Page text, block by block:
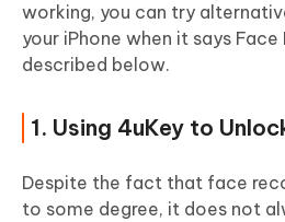
working, you can try
your iPhone when it says
described below.
1. Using 4uKey to
Despite the fact that face
to some degree, it does not